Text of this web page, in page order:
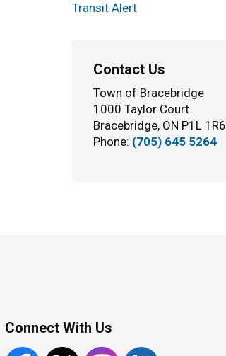
Transit Alert
Contact Us
Town of Bracebridge
1000 Taylor Court
Bracebridge, ON P1L 1R6
Phone: (705) 645 5264
Connect With Us